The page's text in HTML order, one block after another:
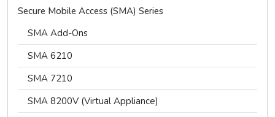
Secure Mobile Access (SMA) Series
SMA Add-Ons
SMA 6210
SMA 7210
SMA 8200V (Virtual Appliance)